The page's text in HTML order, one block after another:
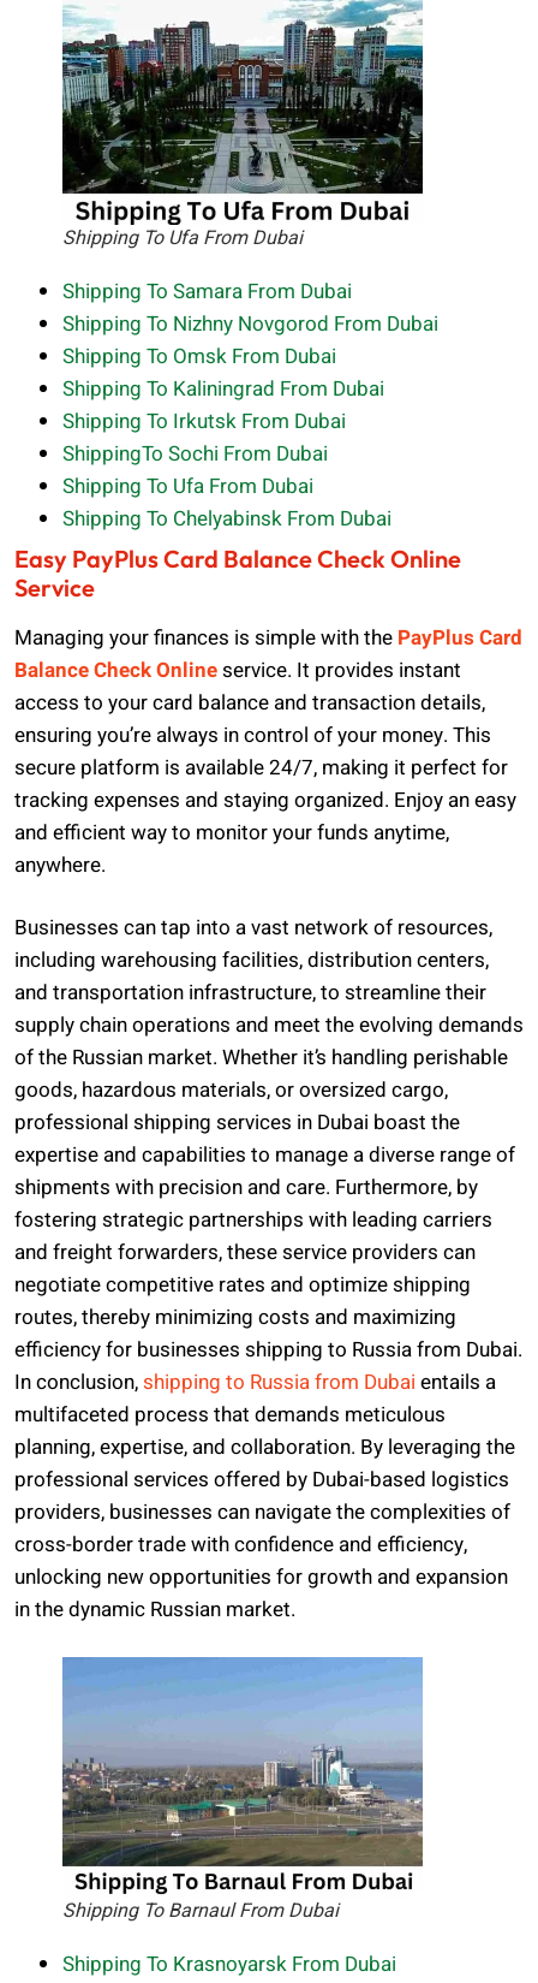
Shipping To Ufa From Dubai
Shipping To Samara From Dubai
Shipping To Nizhny Novgorod From Dubai
Shipping To Omsk From Dubai
Shipping To Kaliningrad From Dubai
Shipping To Irkutsk From Dubai
ShippingTo Sochi From Dubai
Shipping To Ufa From Dubai
Shipping To Chelyabinsk From Dubai
Easy PayPlus Card Balance Check Online
Service
Managing your finances is simple with the PayPlus Card
Balance Check Onlineservice. It provides instant
access to your card balance and transaction details,
ensuring you’re always in control of your money. This
secure platform is available 24/7, making it perfect for
tracking expenses and staying organized. Enjoy an easy
and efficient way to monitor your funds anytime,
anywhere.
Businesses can tap into a vast network of resources,
including warehousing facilities, distribution centers,
and transportation infrastructure, to streamline their
supply chain operations and meet the evolving demands
of the Russian market. Whether it’s handling perishable
goods, hazardous materials, or oversized cargo,
professional shipping services in Dubai boast the
expertise and capabilities to manage a diverse range of
shipments with precision and care. Furthermore, by
fostering strategic partnerships with leading carriers
and freight forwarders, these service providers can
negotiate competitive rates and optimize shipping
routes, thereby minimizing costs and maximizing
efficiency for businesses shipping to Russia from Dubai.
In conclusion,shipping to Russia from Dubai entails a
multifaceted process that demands meticulous
planning, expertise, and collaboration. By leveraging the
professional services offered by Dubai-based logistics
providers, businesses can navigate the complexities of
cross-border trade with confidence and efficiency,
unlocking new opportunities for growth and expansion
in the dynamic Russian market.
Shipping To Barnaul From Dubai
Shipping To Krasnoyarsk From Dubai